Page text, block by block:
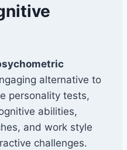
alternative to
personality tests,
abilities,
and work style
challenges.